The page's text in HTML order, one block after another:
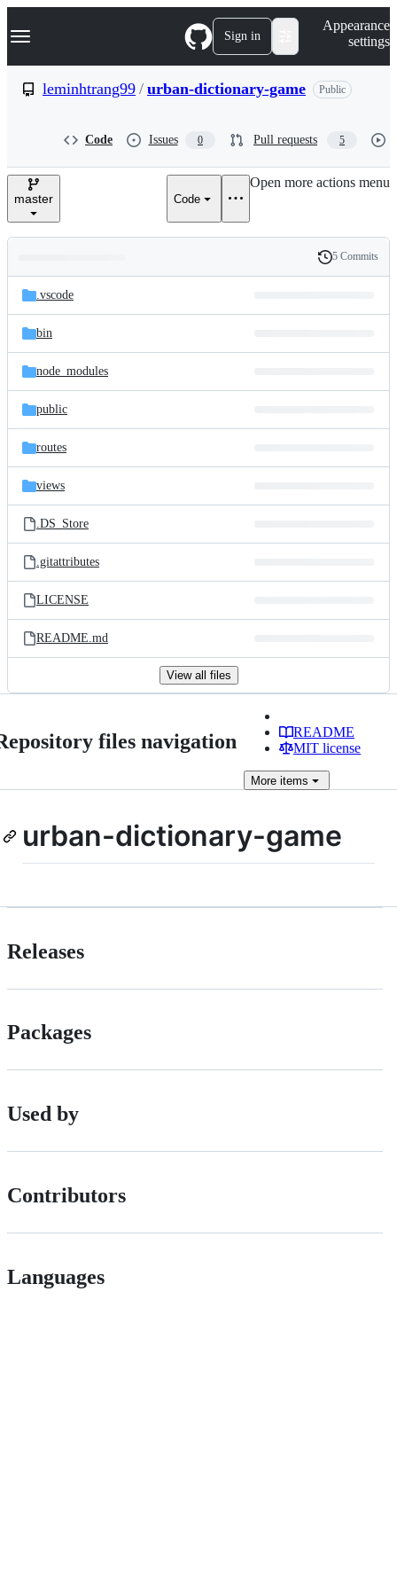
k
p
e
Navigation Menu Sign in
Appearance
settings
leminhtrang99 / urban-dictionary-game Public
Code Issues 0 Pull requests 5
master Code
Open more actions menu
and
files
Latest
commit
History
5 Commits
.vscode
bin
node_modules
public
routes
views
.DS_Store
.gitattributes
LICENSE
README.md
View all files
files navigation
README
MIT license
More items
urban-dictionary-game
Releases
Packages
Used by
Contributors
Languages